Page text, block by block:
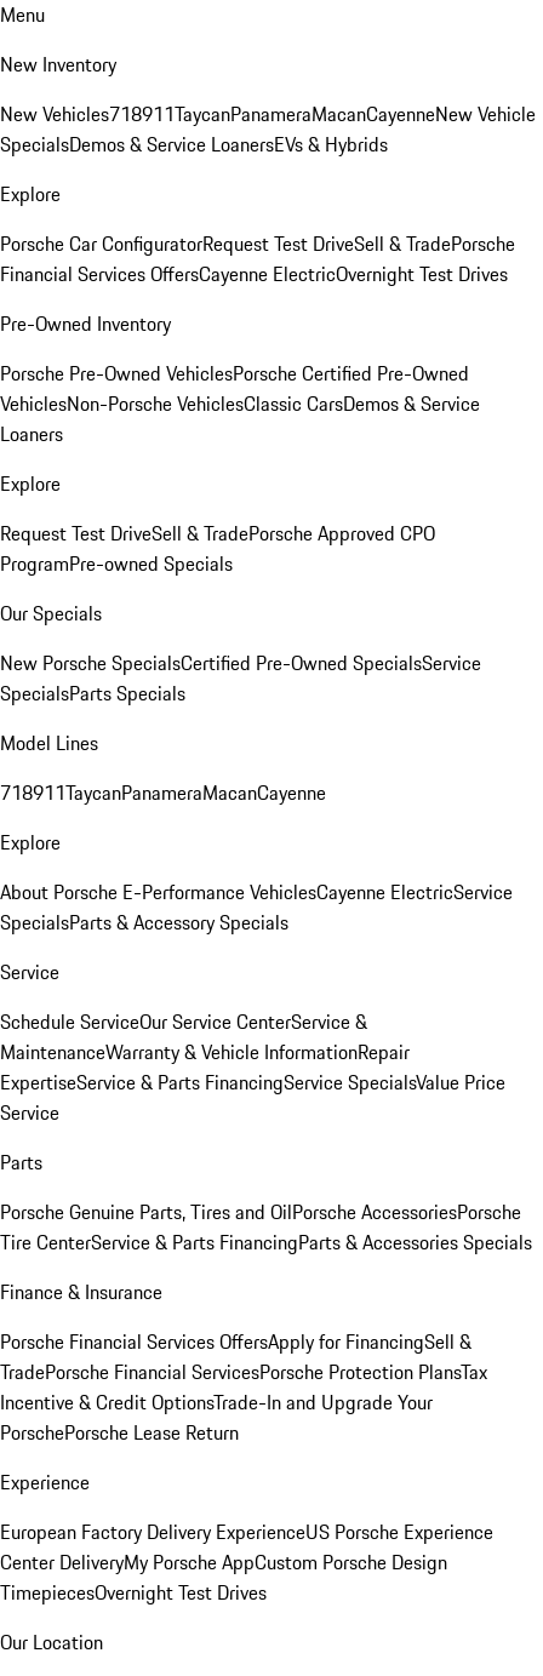
Menu
New Inventory
New Vehicles718911TaycanPanameraMacanCayenneNew Vehicle
SpecialsDemos & Service LoanersEVs & Hybrids
Explore
Porsche Car ConfiguratorRequest Test DriveSell & TradePorsche
Financial Services OffersCayenne ElectricOvernight Test Drives
Pre-Owned Inventory
Porsche Pre-Owned VehiclesPorsche Certified Pre-Owned
VehiclesNon-Porsche VehiclesClassic CarsDemos & Service
Loaners
Explore
Request Test DriveSell & TradePorsche Approved CPO
ProgramPre-owned Specials
Our Specials
New Porsche SpecialsCertified Pre-Owned SpecialsService
SpecialsParts Specials
Model Lines
718911TaycanPanameraMacanCayenne
Explore
About Porsche E-Performance VehiclesCayenne ElectricService
SpecialsParts & Accessory Specials
Service
Schedule ServiceOur Service CenterService &
MaintenanceWarranty & Vehicle InformationRepair
ExpertiseService & Parts FinancingService SpecialsValue Price
Service
Parts
Porsche Genuine Parts, Tires and OilPorsche AccessoriesPorsche
Tire CenterService & Parts FinancingParts & Accessories Specials
Finance & Insurance
Porsche Financial Services OffersApply for FinancingSell &
TradePorsche Financial ServicesPorsche Protection PlansTax
Incentive & Credit OptionsTrade-In and Upgrade Your
PorschePorsche Lease Return
Experience
European Factory Delivery ExperienceUS Porsche Experience
Center DeliveryMy Porsche AppCustom Porsche Design
TimepiecesOvernight Test Drives
Our Location